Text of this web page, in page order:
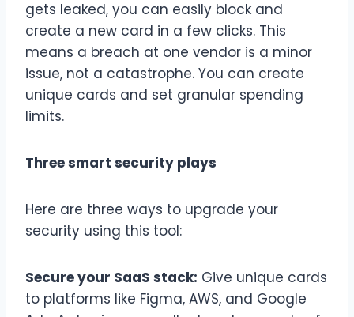
gets leaked, you can easily block and
create a new card in a few clicks. This
means a breach at one vendor is a minor
issue, not a catastrophe. You can create
unique cards and set granular spending
limits.
Three smart security plays
Here are three ways to upgrade your
security using this tool:
Secure your SaaS stack: Give unique cards
to platforms like Figma, AWS, and Google